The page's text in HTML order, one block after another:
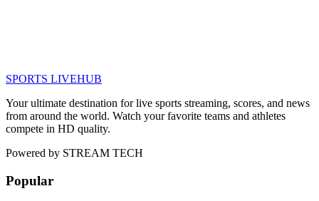
SPORTS LIVEHUB
Your ultimate destination for live sports streaming, scores, and news
from around the world. Watch your favorite teams and athletes
compete in HD quality.
Powered by STREAM TECH
Popular